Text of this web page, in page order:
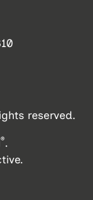
reserved.
®.
.